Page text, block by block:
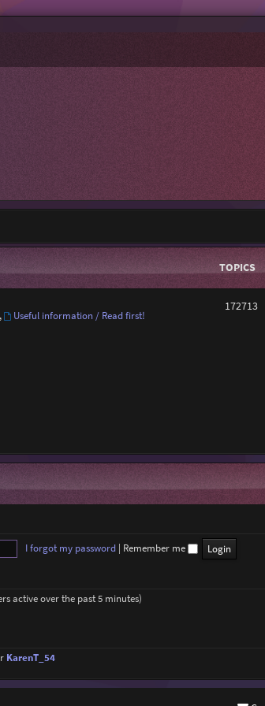
TOPICS
Useful information / Read first!
172713
I forgot my password | Remember me
active over the past 5 minutes)
KarenT_54